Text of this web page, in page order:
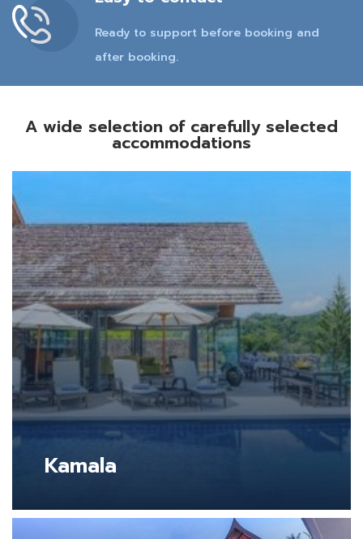
Ready to support before booking and
after booking.
A wide selection of carefully selected
accommodations
Kamala